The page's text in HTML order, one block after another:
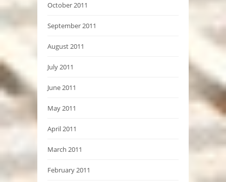
October 2011
September 2011
August 2011
July 2011
June 2011
May 2011
April 2011
March 2011
February 2011